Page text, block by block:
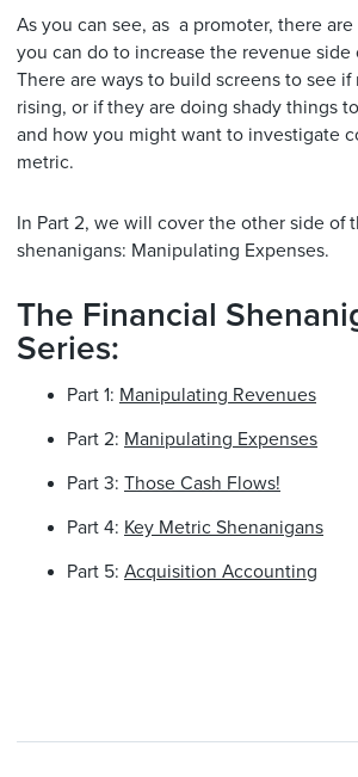
As you can see, as a promoter, there
you can do to increase the revenue side
There are ways to build screens to see if
rising, or if they are doing shady things
and how you might want to investigate
metric.
In Part 2, we will cover the other side of
shenanigans: Manipulating Expenses.
The Financial
Series:
Part 1: Manipulating Revenues
Part 2: Manipulating Expenses
Part 3: Those Cash Flows!
Part 4: Key Metric Shenanigans
Part 5: Acquisition Accounting